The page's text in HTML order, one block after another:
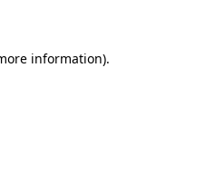
information).